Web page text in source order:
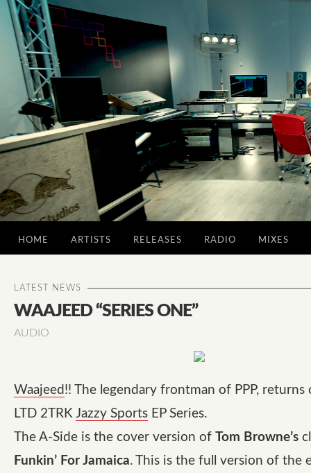
HOME ARTISTS RELEASES RADIO MIXES
LATEST NEWS
WAAJEED “SERIES ONE”
AUDIO
Waajeed !! The legendary frontman of PPP,
LTD 2TRK Jazzy Sports EP Series.
The A-Side is the cover version of Tom Browne’s
Funkin’ For Jamaica. This is the full version of the